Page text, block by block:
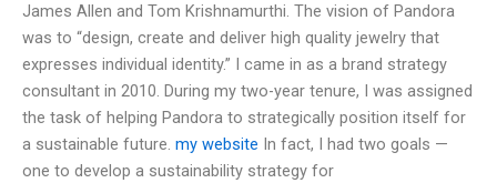
James Allen and Tom Krishnamurthi. The vision of Pandora
was to “design, create and deliver high quality jewelry that
expresses individual identity.” I came in as a brand strategy
consultant in 2010. During my two-year tenure, I was assigned
the task of helping Pandora to strategically position itself for
a sustainable future. my website In fact, I had two goals —
one to develop a sustainability strategy for